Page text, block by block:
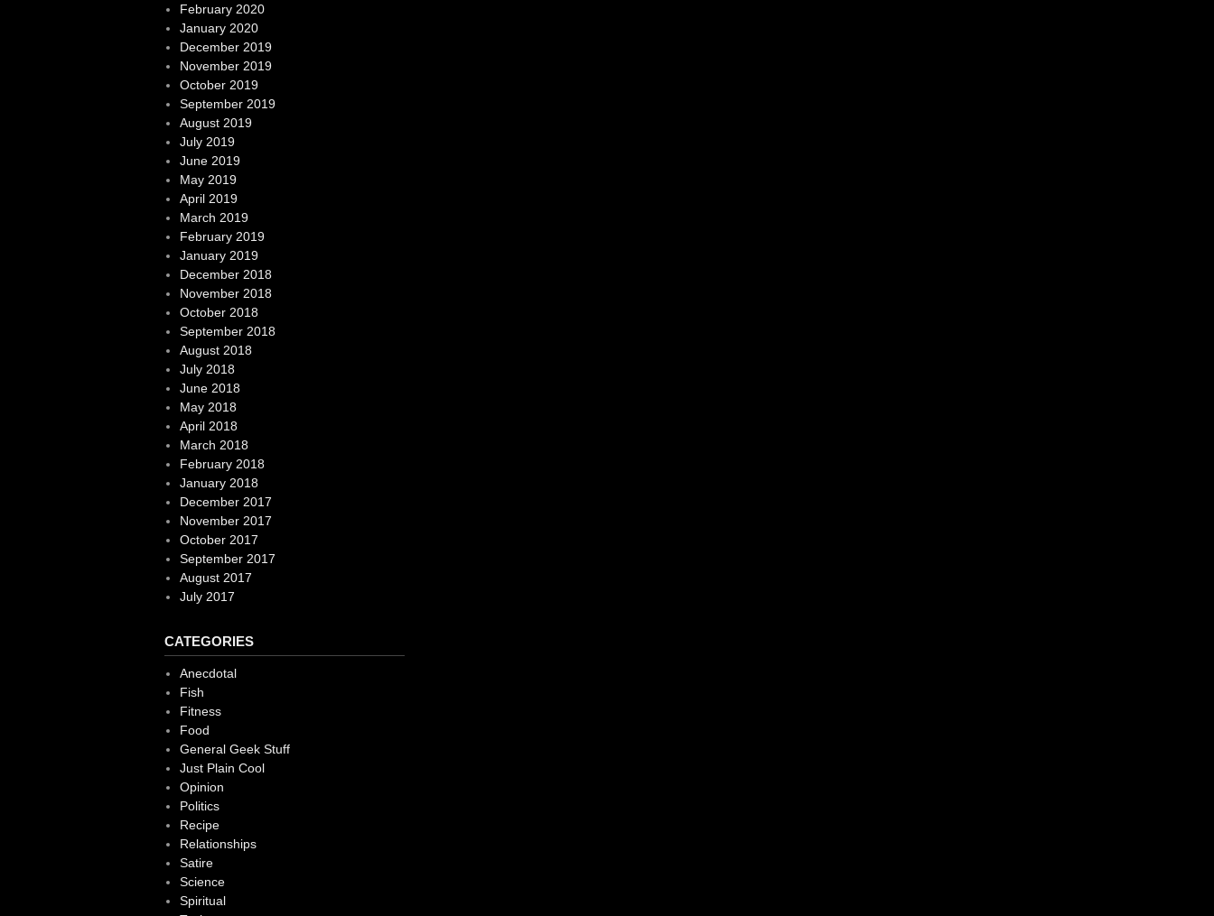
February 2020
January 2020
December 2019
November 2019
October 2019
September 2019
August 2019
July 2019
June 2019
May 2019
April 2019
March 2019
February 2019
January 2019
December 2018
November 2018
October 2018
September 2018
August 2018
July 2018
June 2018
May 2018
April 2018
March 2018
February 2018
January 2018
December 2017
November 2017
October 2017
September 2017
August 2017
July 2017
CATEGORIES
Anecdotal
Fish
Fitness
Food
General Geek Stuff
Just Plain Cool
Opinion
Politics
Recipe
Relationships
Satire
Science
Spiritual